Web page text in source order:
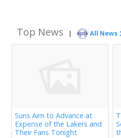
Top News | All News
Suns Aim to Advance at
Expense of the Lakers and
Their Fans Tonight